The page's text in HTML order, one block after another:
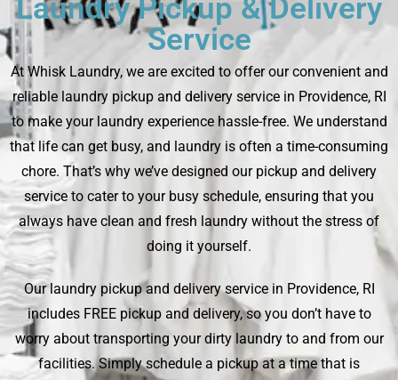
Laundry Pickup & Delivery
Service
At Whisk Laundry, we are excited to offer our convenient and
reliable laundry pickup and delivery service in Providence, RI
to make your laundry experience hassle-free. We understand
that life can get busy, and laundry is often a time-consuming
chore. That’s why we’ve designed our pickup and delivery
service to cater to your busy schedule, ensuring that you
always have clean and fresh laundry without the stress of
doing it yourself.
Our laundry pickup and delivery service in Providence, RI
includes FREE pickup and delivery, so you don’t have to
worry about transporting your dirty laundry to and from our
facilities. Simply schedule a pickup at a time that is